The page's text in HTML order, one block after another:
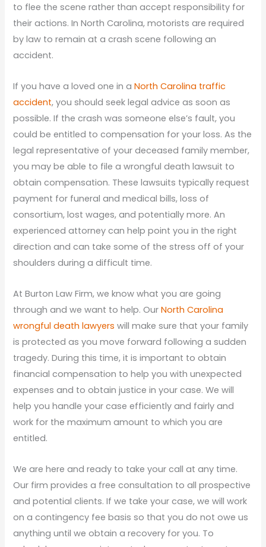
to flee the scene rather than accept responsibility for
their actions. In North Carolina, motorists are required
by law to remain at a crash scene following an
accident.
If you have a loved one in aNorth Carolina traffic
accident, you should seek legal advice as soon as
possible. If the crash was someone else’s fault, you
could be entitled to compensation for your loss. As the
legal representative of your deceased family member,
you may be able to file a wrongful death lawsuit to
obtain compensation. These lawsuits typically request
payment for funeral and medical bills, loss of
consortium, lost wages, and potentially more. An
experienced attorney can help point you in the right
direction and can take some of the stress off of your
shoulders during a difficult time.
At Burton Law Firm, we know what you are going
through and we want to help. OurNorth Carolina
wrongful death lawyers will make sure that your family
is protected as you move forward following a sudden
tragedy. During this time, it is important to obtain
financial compensation to help you with unexpected
expenses and to obtain justice in your case. We will
help you handle your case efficiently and fairly and
work for the maximum amount to which you are
entitled.
We are here and ready to take your call at any time.
Our firm provides a free consultation to all prospective
and potential clients. If we take your case, we will work
on a contingency fee basis so that you do not owe us
anything until we obtain a recovery for you. To